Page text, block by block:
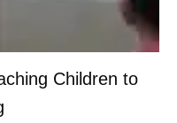
Children to